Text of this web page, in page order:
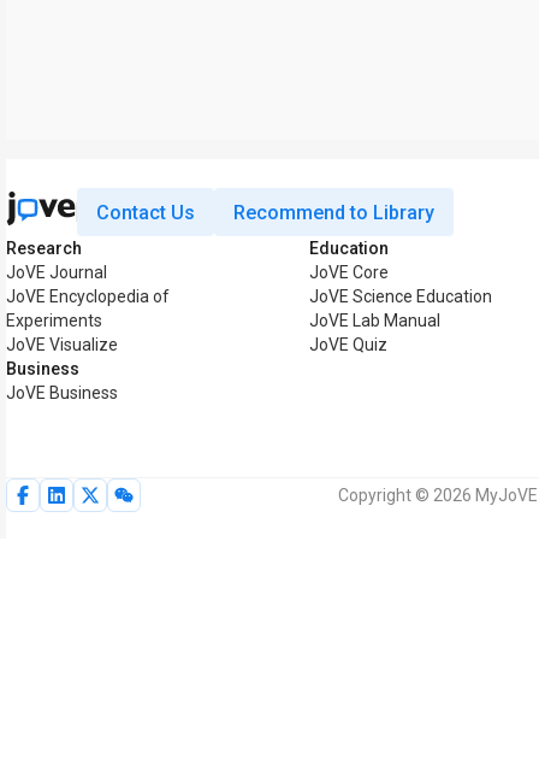
Contact Us Recommend to Library
Research
JoVE Journal
JoVE Encyclopedia of
Experiments
JoVE Visualize
Business
JoVE Business
Education
JoVE Core
JoVE Science Education
JoVE Lab Manual
JoVE Quiz
Copyright © 2026